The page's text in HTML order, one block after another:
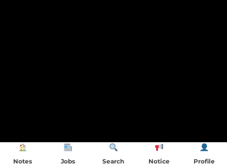
Notes Jobs Search Notice Profile